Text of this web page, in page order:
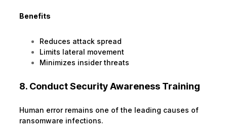
Benefits
Reduces attack spread
Limits lateral movement
Minimizes insider threats
8. Conduct Security Awareness Training
Human error remains one of the leading causes of
ransomware infections.